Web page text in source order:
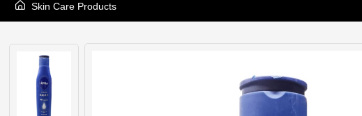
Skin Care Products